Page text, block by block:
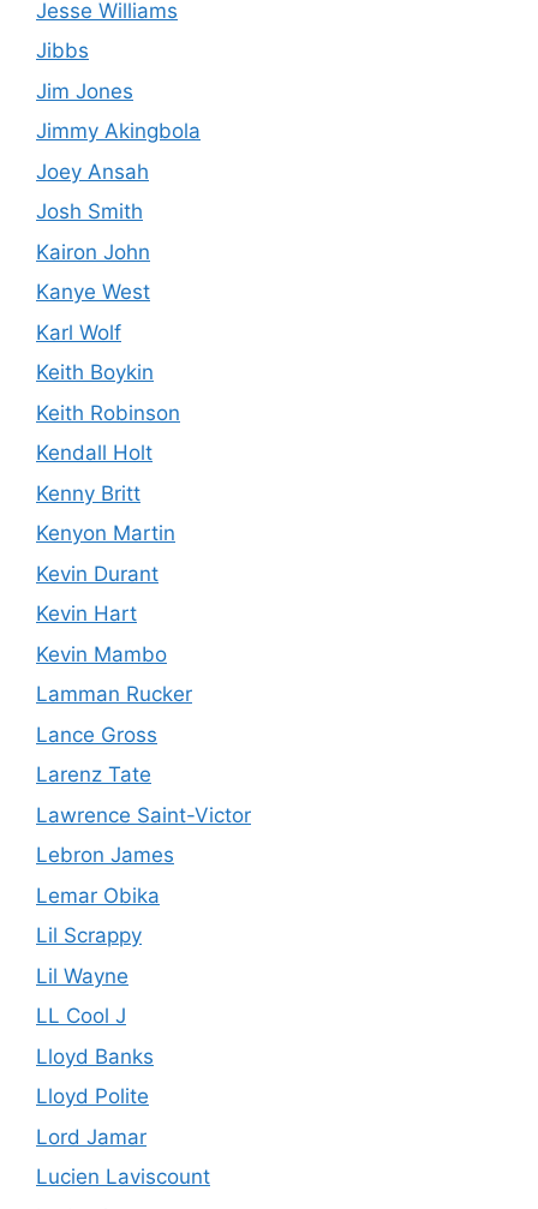
Jesse Williams
Jibbs
Jim Jones
Jimmy Akingbola
Joey Ansah
Josh Smith
Kairon John
Kanye West
Karl Wolf
Keith Boykin
Keith Robinson
Kendall Holt
Kenny Britt
Kenyon Martin
Kevin Durant
Kevin Hart
Kevin Mambo
Lamman Rucker
Lance Gross
Larenz Tate
Lawrence Saint-Victor
Lebron James
Lemar Obika
Lil Scrappy
Lil Wayne
LL Cool J
Lloyd Banks
Lloyd Polite
Lord Jamar
Lucien Laviscount